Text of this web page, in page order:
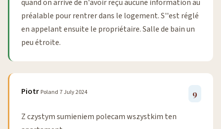
quand on arrive de n'avoir reçu aucune information au
préalable pour rentrer dans le logement. S''est réglé
en appelant ensuite le propriétaire. Salle de bain un
peu étroite.
Piotr Poland 7 July 2024 9
Z czystym sumieniem polecam wszystkim ten